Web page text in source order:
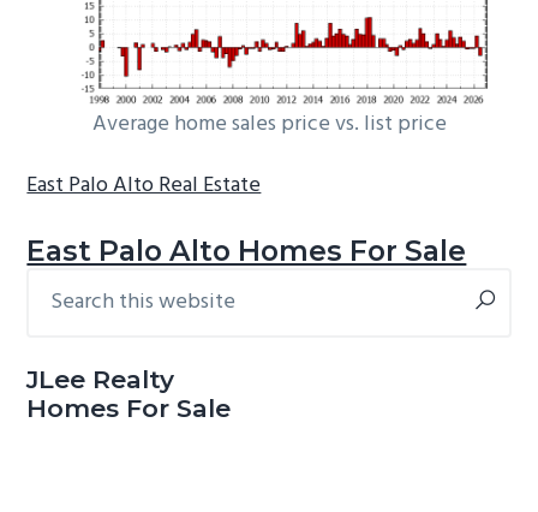
Average home sales price vs. list price
East Palo Alto Real Estate
East Palo Alto Homes For Sale
Primary
this
JLee Realty
Homes For Sale